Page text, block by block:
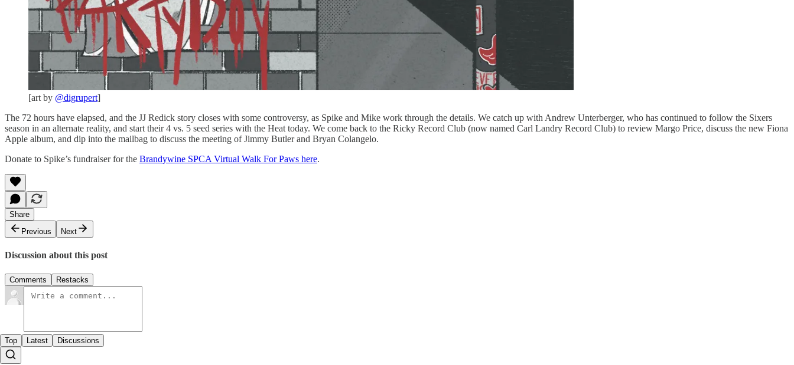
[art by @digrupert]
The 72 hours have elapsed, and the JJ Redick story closes with some controversy, as Spike and Mike work through the details. We catch up with Andrew Unterberger, who has continued to follow the Sixers
season in an alternate reality, and start their 4 vs. 5 seed series with the Heat today. We come back to the Ricky Record Club (now named Carl Landry Record Club) to review Margo Price, discuss the new Fiona
Apple album, and dip into the mailbag to discuss the meeting of Jimmy Butler and Bryan Colangelo.
Donate to Spike’s fundraiser for the Brandywine SPCA Virtual Walk For Paws here.
Share
Previous
Next
Discussion about this post
Comments Restacks
Top Latest Discussions